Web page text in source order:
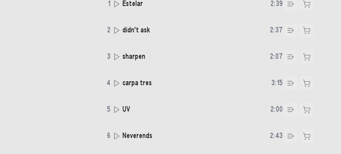
1 Estelar 2:39
2 didn't ask 2:37
3 sharpen 2:07
4 carpa tres 3:15
5 UV 2:00
6 Neverends 2:43